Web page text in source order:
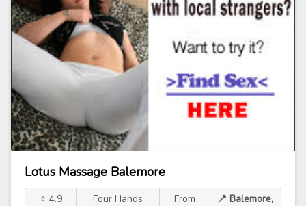
Lotus Massage Balemore
⭐ 4.9
Four Hands
From
📍 Balemore,